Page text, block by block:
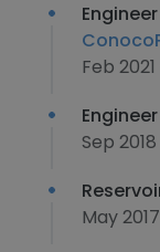
Feb
Sep
May